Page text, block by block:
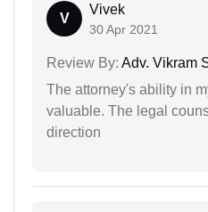
V
Vivek
30 Apr 2021
Review By: Adv. Vikram
The attorney's ability in
valuable. The legal
direction